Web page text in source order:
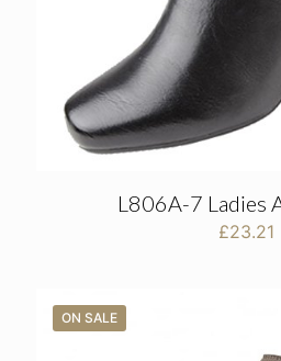
L806A-7 Ladies
£23.21
ON SALE